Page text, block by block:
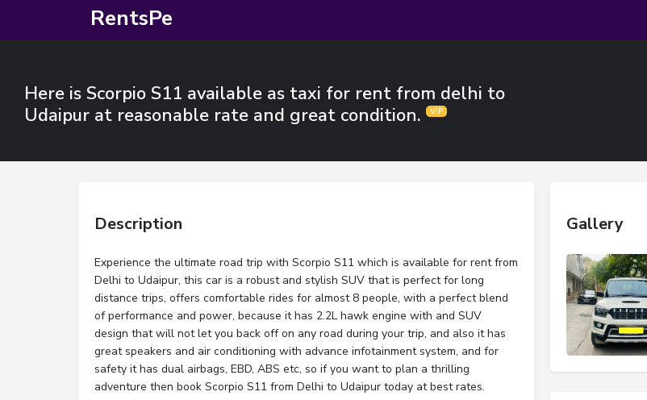
RentsPe
Here is Scorpio S11 available as taxi for rent from delhi to
Udaipur at reasonable rate and great condition.
Description
Experience the ultimate road trip with Scorpio S11 which is available for rent from
Delhi to Udaipur, this car is a robust and stylish SUV that is perfect for long
distance trips, offers comfortable rides for almost 8 people, with a perfect blend
of performance and power, because it has 2.2L hawk engine with and SUV
design that will not let you back off on any road during your trip, and also it has
great speakers and air conditioning with advance infotainment system, and for
safety it has dual airbags, EBD, ABS etc, so if you want to plan a thrilling
adventure then book Scorpio S11 from Delhi to Udaipur today at best rates.
Gallery